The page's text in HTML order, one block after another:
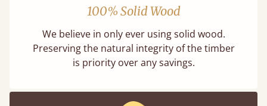
100% Solid Wood
We believe in only ever using solid wood.
Preserving the natural integrity of the timber
is priority over any savings.